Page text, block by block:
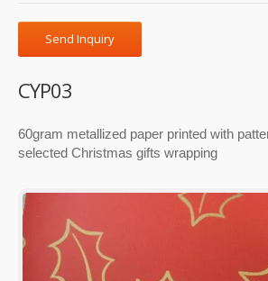
Send Inquiry
CYP03
60gram metallized paper printed with
selected Christmas gifts wrapping